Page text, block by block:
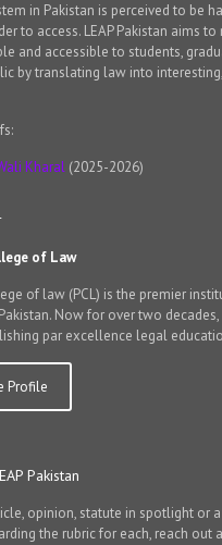
in Pakistan is perceived to be
to access. LEAP Pakistan aims
and accessible to students,
by translating law into
Kharal (2025-2026)
of Law
of law (PCL) is the premier
Now for over two decades,
par excellence legal
Profile
Pakistan
opinion, statute in spotlight or
the rubric for each, reach out